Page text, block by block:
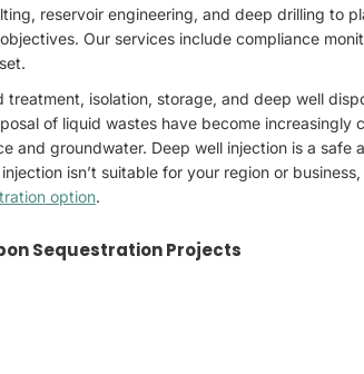
reservoir engineering, and deep drilling to
Our services include compliance
isolation, storage, and deep well
of liquid wastes have become increasingly
and groundwater. Deep well injection is a safe
isn’t suitable for your region or
option.
Sequestration Projects